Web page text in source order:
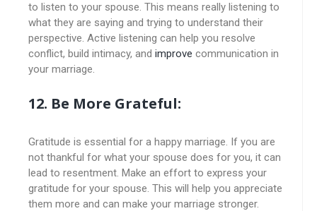
to listen to your spouse. This means really listening to
what they are saying and trying to understand their
perspective. Active listening can help you resolve
conflict, build intimacy, and improve communication in
your marriage.
12. Be More Grateful:
Gratitude is essential for a happy marriage. If you are
not thankful for what your spouse does for you, it can
lead to resentment. Make an effort to express your
gratitude for your spouse. This will help you appreciate
them more and can make your marriage stronger.